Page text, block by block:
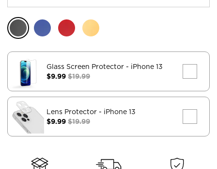
Glass Screen Protector - iPhone 13
$9.99 $19.99
Lens Protector - iPhone 13
$9.99 $19.99